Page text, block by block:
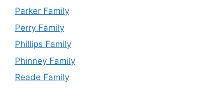
Parker Family
Perry Family
Phillips Family
Phinney Family
Reade Family